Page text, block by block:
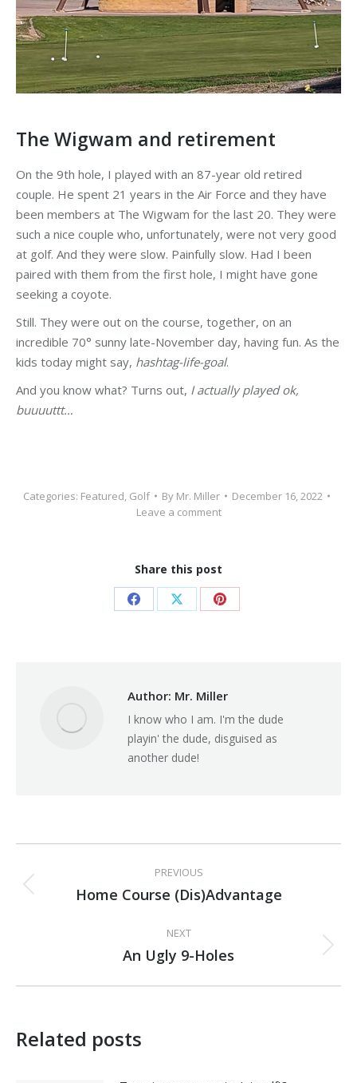
The Wigwam and retirement
On the 9th hole, I played with an 87-year old retired
couple. He spent 21 years in the Air Force and they have
been members at The Wigwam for the last 20. They were
such a nice couple who, unfortunately, were not very good
at golf. And they were slow. Painfully slow. Had I been
paired with them from the first hole, I might have gone
seeking a coyote.
Still. They were out on the course, together, on an
incredible 70° sunny late-November day, having fun. As the
kids today might say, hashtag-life-goal.
And you know what? Turns out, I actually played ok,
buuuuttt…
Categories: Featured, Golf By Mr. Miller
December 16, 2022
Leave a comment
Share this post
Share Share Share
Author: Mr. Miller
I know who I am. I'm the dude
playin' the dude, disguised as
another dude!
navigation
PREVIOUS
Previous
Home Course (Dis)Advantage
NEXT
Next
An Ugly 9-Holes
Related posts